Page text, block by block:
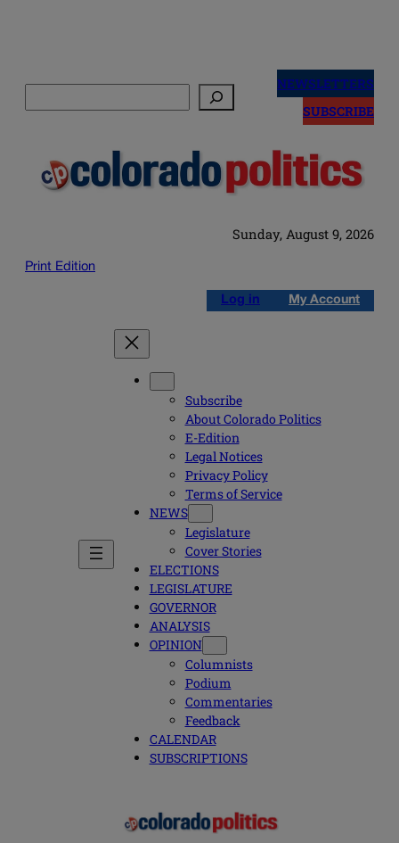
NEWSLETTERS
SUBSCRIBE
Sunday, August 9, 2026
Print Edition
Log in My Account
Subscribe
About Colorado Politics
E-Edition
Legal Notices
Privacy Policy
Terms of Service
NEWS
Legislature
Cover Stories
ELECTIONS
LEGISLATURE
GOVERNOR
ANALYSIS
OPINION
Columnists
Podium
Commentaries
Feedback
CALENDAR
SUBSCRIPTIONS